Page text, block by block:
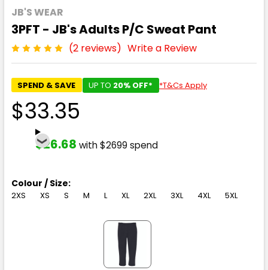
JB'S WEAR
3PFT - JB's Adults P/C Sweat Pant
(2 reviews) Write a Review
SPEND & SAVE UP TO 20% OFF* *T&Cs Apply
$33.35
$26.68 with $2699 spend
Colour / Size:
2XS XS S M L XL 2XL 3XL 4XL 5XL